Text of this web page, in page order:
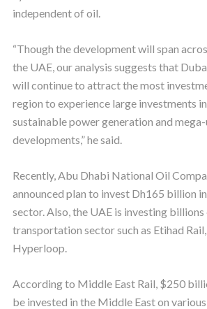
independent of oil.
“Though the development will span
the UAE, our analysis suggests that
will continue to attract the most
region to experience large investments
sustainable power generation and
developments,” he said.
Recently, Abu Dhabi National Oil
announced plan to invest Dh165 billion
sector. Also, the UAE is investing
transportation sector such as Etihad
Hyperloop.
According to Middle East Rail, $250
be invested in the Middle East on